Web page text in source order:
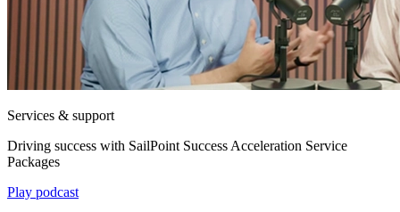
Services & support
Driving success with SailPoint Success Acceleration Service
Packages
Play podcast